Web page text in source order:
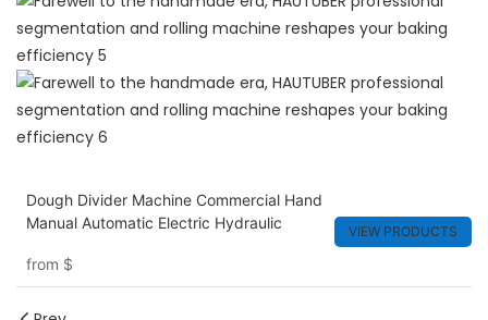
Dough Divider Machine Commercial Hand
Manual Automatic Electric Hydraulic
from $
VIEW PRODUCTS